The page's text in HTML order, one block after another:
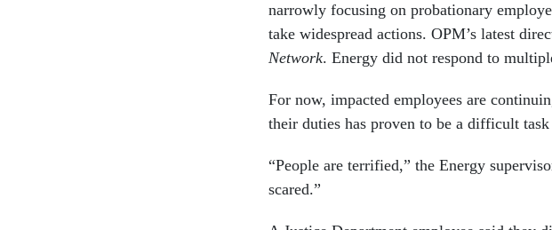
narrowly focusing on probationary
take widespread actions. OPM’s latest
Network. Energy did not respond to
For now, impacted employees are
their duties has proven to be a difficult
“People are terrified,” the Energy
scared.”